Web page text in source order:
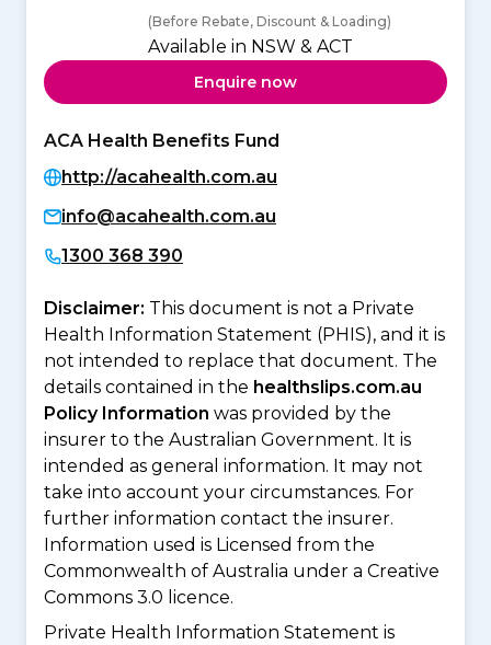
(Before Rebate, Discount & Loading)
Available in NSW & ACT
Enquire now
ACA Health Benefits Fund
http://acahealth.com.au
info@acahealth.com.au
1300 368 390
Disclaimer: This document is not a Private
Health Information Statement (PHIS), and it is
not intended to replace that document. The
details contained in the healthslips.com.au
Policy Information was provided by the
insurer to the Australian Government. It is
intended as general information. It may not
take into account your circumstances. For
further information contact the insurer.
Information used is Licensed from the
Commonwealth of Australia under a Creative
Commons 3.0 licence.
Private Health Information Statement is